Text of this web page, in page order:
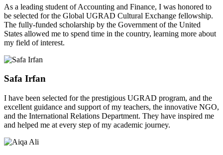
As a leading student of Accounting and Finance, I was honored to
be selected for the Global UGRAD Cultural Exchange fellowship.
The fully-funded scholarship by the Government of the United
States allowed me to spend time in the country, learning more about
my field of interest.
Safa Irfan
I have been selected for the prestigious UGRAD program, and the
excellent guidance and support of my teachers, the innovative NGO,
and the International Relations Department. They have inspired me
and helped me at every step of my academic journey.